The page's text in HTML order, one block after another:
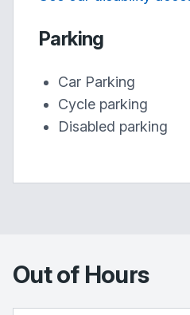
Parking
Car Parking
Cycle parking
Disabled parking
Out of Hours